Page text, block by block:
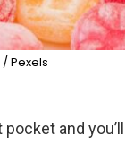
Pexels
and you’ll